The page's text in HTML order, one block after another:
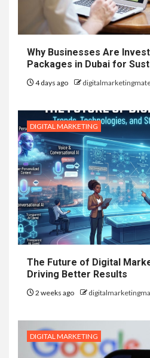
Why Businesses Are
Packages in Dubai for
4 days ago
DIGITAL MARKETING
The Future of Digital
Driving Better Results
2 weeks ago
DIGITAL MARKETING